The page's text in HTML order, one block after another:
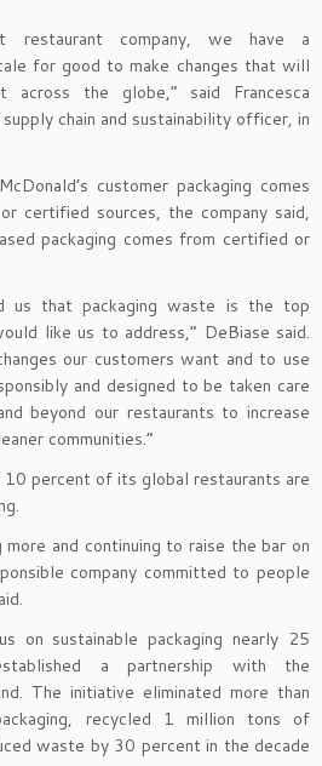
restaurant company, we have a
for good to make changes that will
across the globe,” said Francesca
chain and sustainability officer, in
customer packaging comes
certified sources, the company said,
packaging comes from certified or
us that packaging waste is the top
like us to address,” DeBiase said.
our customers want and to use
and designed to be taken care
beyond our restaurants to increase
communities.”
10 percent of its global restaurants are
and continuing to raise the bar on
company committed to people
on sustainable packaging nearly 25
a partnership with the
The initiative eliminated more than
recycled 1 million tons of
waste by 30 percent in the decade